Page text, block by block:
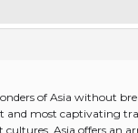
of Asia without
and most captivating
Asia offers an